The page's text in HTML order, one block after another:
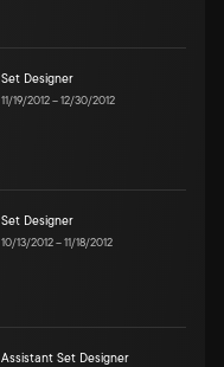
Set Designer
11/19/2012–12/30/2012
Set Designer
10/13/2012–11/18/2012
Assistant Set Designer